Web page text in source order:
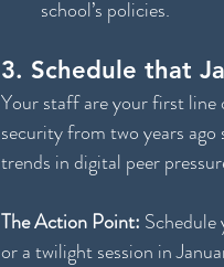
school’s policies.
3. Schedule that
Your staff are your first line
security from two years ago
trends in digital peer
The Action Point:
or a twilight session in